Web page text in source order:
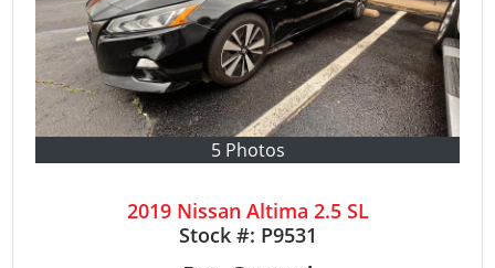
5 Photos
2019 Nissan Altima 2.5 SL
Stock #: P9531